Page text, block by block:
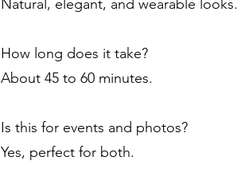
Natural, elegant, and wearable looks.
How long does it take?
About 45 to 60 minutes.
Is this for events and photos?
Yes, perfect for both.